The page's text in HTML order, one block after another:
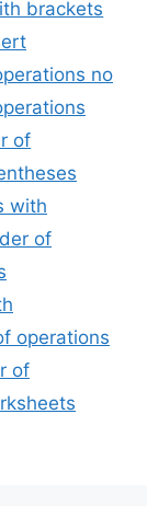
brackets
no
of
with
of
operations
of